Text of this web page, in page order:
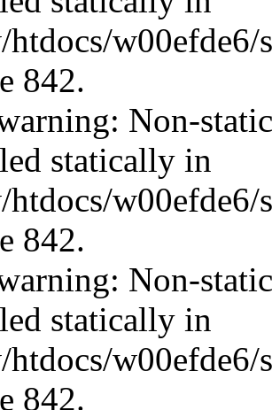
w00efde6/
842.
Non-
statically in
w00efde6/
842.
Non-
statically in
w00efde6/
842.